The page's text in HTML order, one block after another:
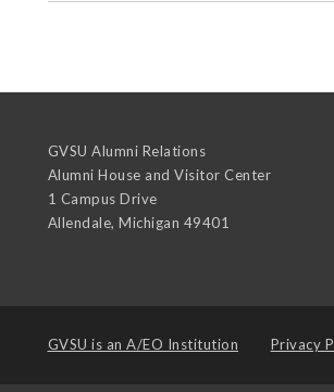
GVSU Alumni Relations
Alumni House and Visitor Center
1 Campus Drive
Allendale, Michigan 49401
GVSU is an A/EO Institution Privacy